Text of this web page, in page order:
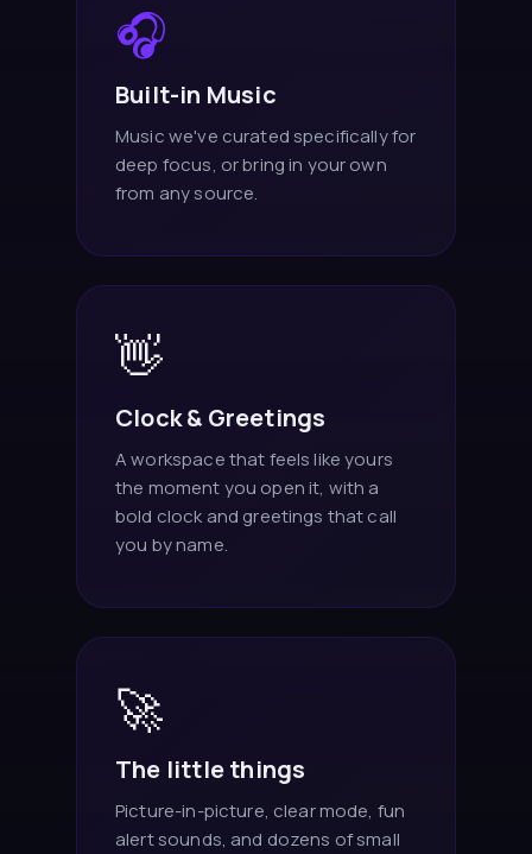
🎧
Built-in Music
Music we've curated specifically for
deep focus, or bring in your own
from any source.
👋
Clock & Greetings
A workspace that feels like yours
the moment you open it, with a
bold clock and greetings that call
you by name.
🚀
The little things
Picture-in-picture, clear mode, fun
alert sounds, and dozens of small